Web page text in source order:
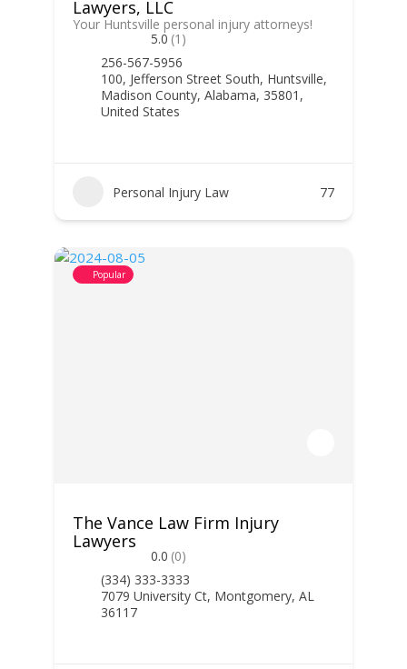
Lawyers, LLC
Your Huntsville personal injury attorneys!
5.0 (1)
256-567-5956
100, Jefferson Street South, Huntsville,
Madison County, Alabama, 35801,
United States
Personal Injury Law 77
Popular
The Vance Law Firm Injury
Lawyers
0.0 (0)
(334) 333-3333
7079 University Ct, Montgomery, AL
36117